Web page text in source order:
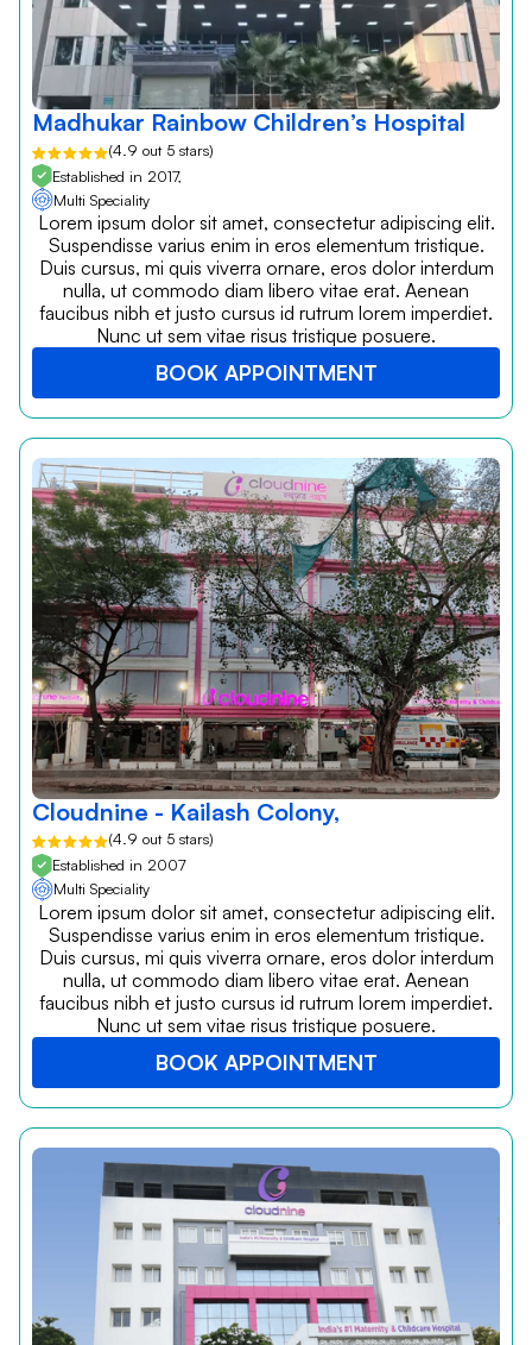
Madhukar Rainbow Children’s Hospital
(4.9 out 5 stars)
Established in 2017,
Multi Speciality
Lorem ipsum dolor sit amet, consectetur adipiscing elit.
Suspendisse varius enim in eros elementum tristique.
Duis cursus, mi quis viverra ornare, eros dolor interdum
nulla, ut commodo diam libero vitae erat. Aenean
faucibus nibh et justo cursus id rutrum lorem imperdiet.
Nunc ut sem vitae risus tristique posuere.
BOOK APPOINTMENT
Cloudnine - Kailash Colony,
(4.9 out 5 stars)
Established in 2007
Multi Speciality
Lorem ipsum dolor sit amet, consectetur adipiscing elit.
Suspendisse varius enim in eros elementum tristique.
Duis cursus, mi quis viverra ornare, eros dolor interdum
nulla, ut commodo diam libero vitae erat. Aenean
faucibus nibh et justo cursus id rutrum lorem imperdiet.
Nunc ut sem vitae risus tristique posuere.
BOOK APPOINTMENT